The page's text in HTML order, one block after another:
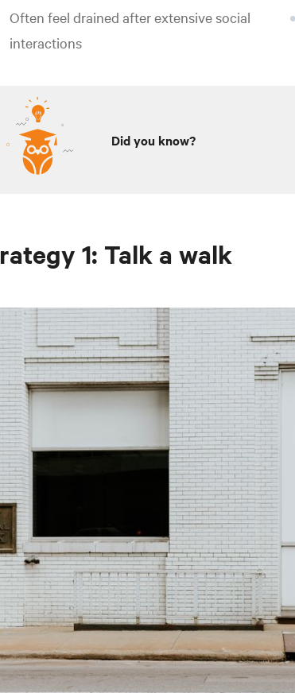
Often feel drained after extensive social
interactions
Did you know?
1: Talk a walk